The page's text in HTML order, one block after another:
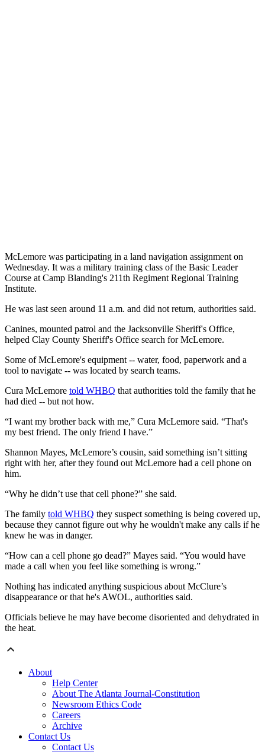
McLemore was participating in a land navigation assignment on
Wednesday. It was a military training class of the Basic Leader
Course at Camp Blanding's 211th Regiment Regional Training
Institute.
He was last seen around 11 a.m. and did not return, authorities said.
Canines, mounted patrol and the Jacksonville Sheriff's Office,
helped Clay County Sheriff's Office search for McLemore.
Some of McLemore's equipment -- water, food, paperwork and a
tool to navigate -- was located by search teams.
Cura McLemore told WHBQ that authorities told the family that he
had died -- but not how.
“I want my brother back with me,” Cura McLemore said. “That's
my best friend. The only friend I have.”
Shannon Mayes, McLemore’s cousin, said something isn’t sitting
right with her, after they found out McLemore had a cell phone on
him.
“Why he didn’t use that cell phone?” she said.
The family told WHBQ they suspect something is being covered up,
because they cannot figure out why he wouldn't make any calls if he
knew he was in danger.
“How can a cell phone go dead?” Mayes said. “You would have
made a call when you feel like something is wrong.”
Nothing has indicated anything suspicious about McClure’s
disappearance or that he's AWOL, authorities said.
Officials believe he may have become disoriented and dehydrated in
the heat.
About
Help Center
About The Atlanta Journal-Constitution
Newsroom Ethics Code
Careers
Archive
Contact Us
Contact Us